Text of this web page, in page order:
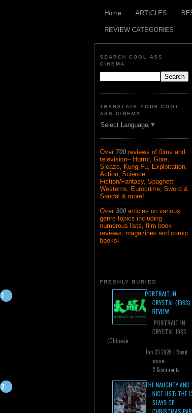
Home ARTICLES
REVIEW CATEGORIES
SEARCH COOL ASS
CINEMA
TRANSLATE YOUR COOL
ASS CINEMA
Select Language ▼
Over 700 reviews of films and
television-- Horror, Gore,
Sleaze, Kung Fu, Exploitation,
Action, Science
Fiction/Fantasy, Spaghetti
Westerns, Eurocrime, Sword &
Sandal & more!
Over 300 articles on various
genre topics including
numerous lists, film book
reviews, magazines and comic
books!
FRESHLY BURIED
PORTRAIT IN
CRYSTAL (1983)
REVIEW
PORTRAIT IN
CRYSTAL 1983
(Chinese...
Jan 23 2026 | Read
more
2 Comments
THE NAUGHTY AND
NICE LIST: THE
SLAYS OF
CHRISTMAS